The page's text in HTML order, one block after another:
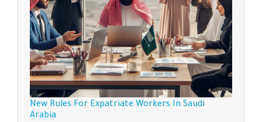
New Rules For Expatriate Workers In Saudi
Arabia